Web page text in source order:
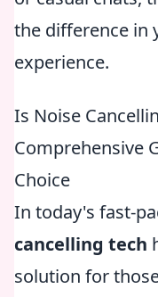
the difference in
experience.
Is Noise
Comprehensive
Choice
In today's fast-
cancelling tech
solution for